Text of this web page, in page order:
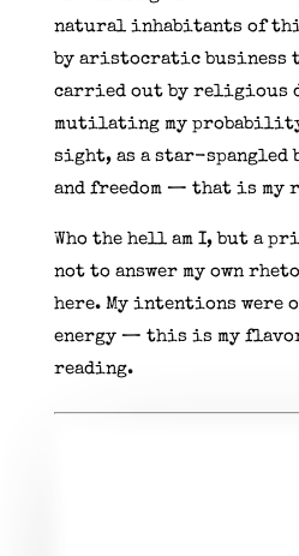
natural inhabitants of
by aristocratic business
carried out by religious
mutilating my
sight, as a star-spangled
and freedom — that is my
Who the hell am I, but a
not to answer my own
here. My intentions were
energy — this is my
reading.